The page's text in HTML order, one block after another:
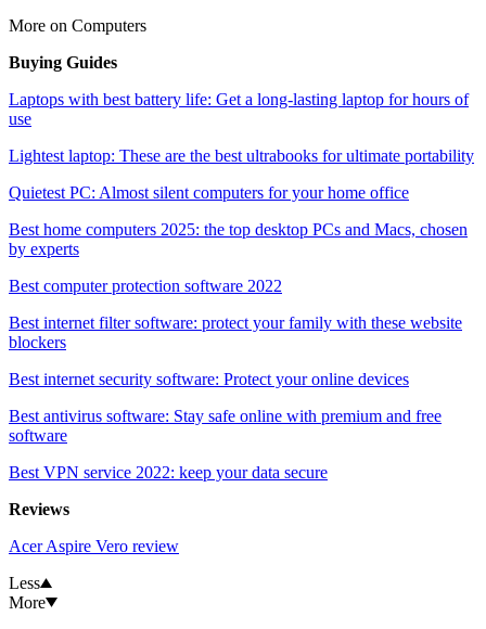
More on Computers
Buying Guides
Laptops with best battery life: Get a long-lasting laptop for hours of
use
Lightest laptop: These are the best ultrabooks for ultimate portability
Quietest PC: Almost silent computers for your home office
Best home computers 2025: the top desktop PCs and Macs, chosen
by experts
Best computer protection software 2022
Best internet filter software: protect your family with these website
blockers
Best internet security software: Protect your online devices
Best antivirus software: Stay safe online with premium and free
software
Best VPN service 2022: keep your data secure
Reviews
Acer Aspire Vero review
Less
More